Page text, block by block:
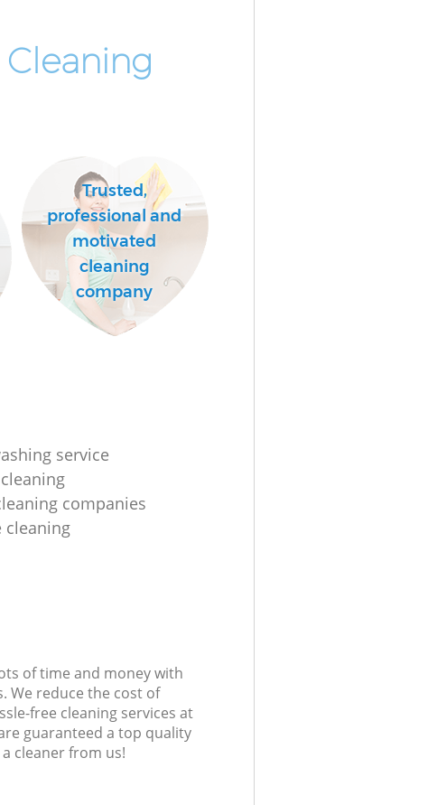
Trusted,
professional and
motivated
cleaning
company
service
companies
cleaning
of time and money with
We reduce the cost of
free cleaning services at
guaranteed a top quality
cleaner from us!